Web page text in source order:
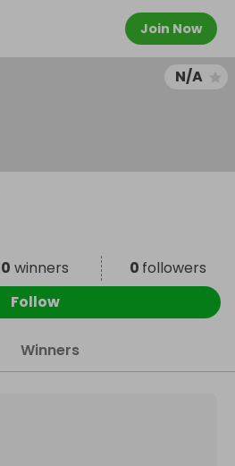
Join Now
N/A
0 winners 0 followers
Follow
Winners